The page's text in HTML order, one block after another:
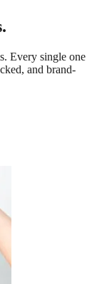
Every single one
and brand-